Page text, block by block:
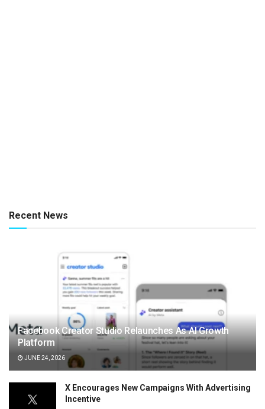
Recent News
Facebook Creator Studio Relaunches As AI Growth
Platform
JUNE 24, 2026
X Encourages New Campaigns With Advertising
Incentive